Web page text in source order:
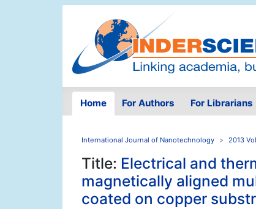
Home For Authors For Librarians
International Journal of Nanotechnology 2013
Title: Electrical and
magnetically aligned
coated on copper